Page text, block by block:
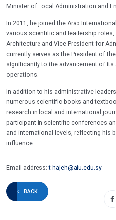
Minister of Local Administration and
In 2011, he joined the Arab
various scientific and leadership
Architecture and Vice President for
currently serves as the President of
significantly to the advancement of its
operations.
In addition to his administrative
numerous scientific books and
research in local and international
participant in scientific conferences
and international levels, reflecting his
influence.
Email-address:t-hajeh@aiu.edu.sy
BACK